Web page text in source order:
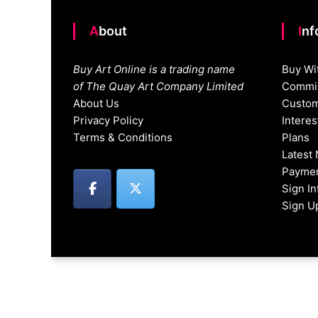
About
Buy Art Online is a trading name
of The Quay Art Company Limited
About Us
Privacy Policy
Terms & Conditions
Buy
Plans
Latest
Sign
Sign